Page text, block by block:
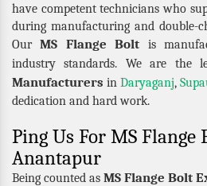
have competent technicians who
during manufacturing and double-
OurMS Flange Bolt is
industry standards. We are the
Manufacturers inDaryaganj,
dedication and hard work.
Ping Us For MS Flange
Anantapur
Being counted as MS Flange Bolt